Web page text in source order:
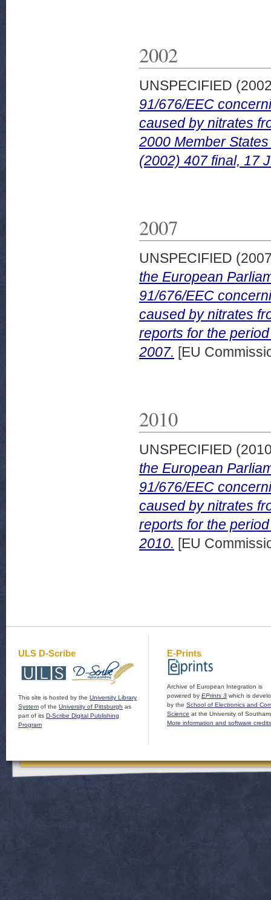
2002
UNSPECIFIED
91/676/EEC
caused by nitrates
2000 Member
(2002) 407 final, 17
2007
UNSPECIFIED
the European
91/676/EEC
caused by nitrates
reports for the
2007. [EU
2010
UNSPECIFIED
the European
91/676/EEC
caused by nitrates
reports for the
2010. [EU
ULS D-Scribe
This site is hosted by the University Library
System of the University of Pittsburgh as
part of its D-Scribe Digital Publishing
Program
E-Prints
Archive of European Integration is
powered by EPrints 3 which is
by the School of Electronics and
Science at the University of
More information and software credits